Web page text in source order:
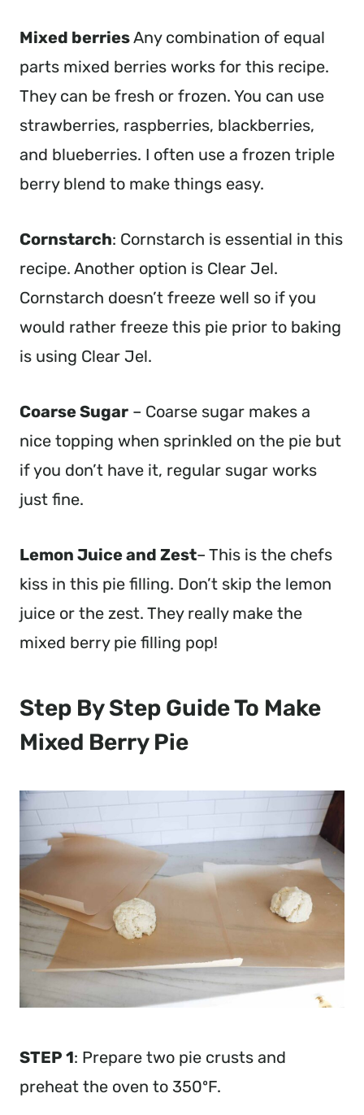
Mixed berriesAny combination of equal
parts mixed berries works for this recipe.
They can be fresh or frozen. You can use
strawberries, raspberries, blackberries,
and blueberries. I often use a frozen triple
berry blend to make things easy.
Cornstarch: Cornstarch is essential in this
recipe. Another option is Clear Jel.
Cornstarch doesn’t freeze well so if you
would rather freeze this pie prior to baking
is using Clear Jel.
Coarse Sugar – Coarse sugar makes a
nice topping when sprinkled on the pie but
if you don’t have it, regular sugar works
just fine.
Lemon Juice and Zest– This is the chefs
kiss in this pie filling. Don’t skip the lemon
juice or the zest. They really make the
mixed berry pie filling pop!
Step By Step Guide To Make
Mixed Berry Pie
STEP 1: Prepare two pie crusts and
preheat the oven to 350ºF.